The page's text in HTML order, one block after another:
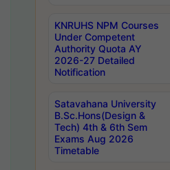
KNRUHS NPM Courses
Under Competent
Authority Quota AY
2026-27 Detailed
Notification
Satavahana University
B.Sc.Hons(Design &
Tech) 4th & 6th Sem
Exams Aug 2026
Timetable